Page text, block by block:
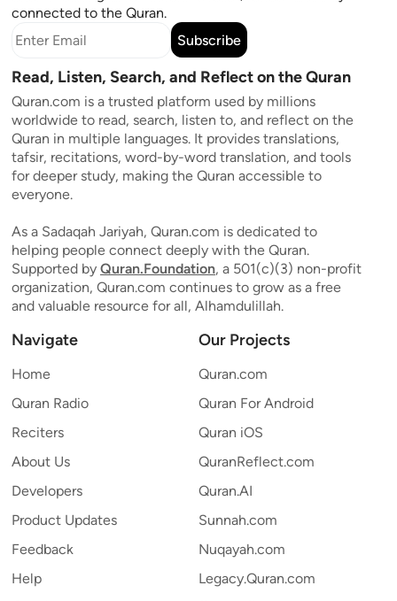
connected to the Quran.
Subscribe
Read, Listen, Search, and Reflect on the Quran
Quran.com is a trusted platform used by millions
worldwide to read, search, listen to, and reflect on the
Quran in multiple languages. It provides translations,
tafsir, recitations, word-by-word translation, and tools
for deeper study, making the Quran accessible to
everyone.
As a Sadaqah Jariyah, Quran.com is dedicated to
helping people connect deeply with the Quran.
Supported by Quran.Foundation, a 501(c)(3) non-profit
organization, Quran.com continues to grow as a free
and valuable resource for all, Alhamdulillah.
Navigate
Home
Quran Radio
Reciters
About Us
Developers
Product Updates
Feedback
Help
Our Projects
Quran.com
Quran For Android
Quran iOS
QuranReflect.com
Quran.AI
Sunnah.com
Nuqayah.com
Legacy.Quran.com